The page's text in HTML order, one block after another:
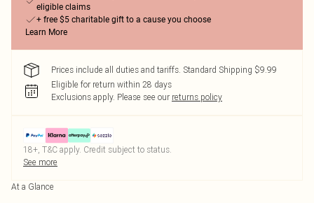
eligible claims
+ free $5 charitable gift to a cause you choose
Learn More
Prices include all duties and tariffs. Standard Shipping $9.99
Eligible for return within 28 days
Exclusions apply. Please see our returns policy
18+, T&C apply. Credit subject to status.
See more
At a Glance